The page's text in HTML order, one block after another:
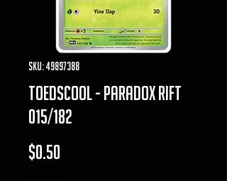
SKU: 49897388
toedscool - Paradox Rift
015/182
$0.50